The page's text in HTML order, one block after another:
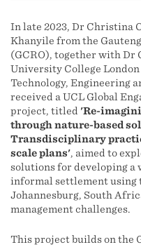
In late 2023, Dr Christina
Khanyile from the
(GCRO), together with Dr
University College
Technology, Engineering
received a UCL Global
project, titled 'Re-
through nature-based
Transdisciplinary
scale plans', aimed to
solutions for developing a
informal settlement using
Johannesburg, South
management challenges.
This project builds on the